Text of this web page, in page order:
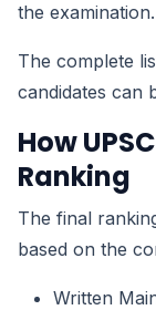
the examination.
The complete
candidates can
How
Ranking
The final
based on the
Written